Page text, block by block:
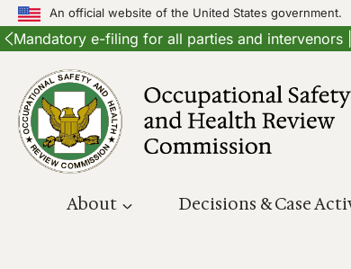
An official website of the United States government.
Mandatory e-filing for all parties and intervenors
content
About Decisions & Case